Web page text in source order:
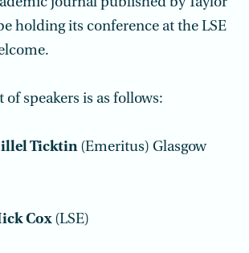
holding its conference at the LSE
speakers is as follows:
Ticktin(Emeritus) Glasgow
Cox(LSE)